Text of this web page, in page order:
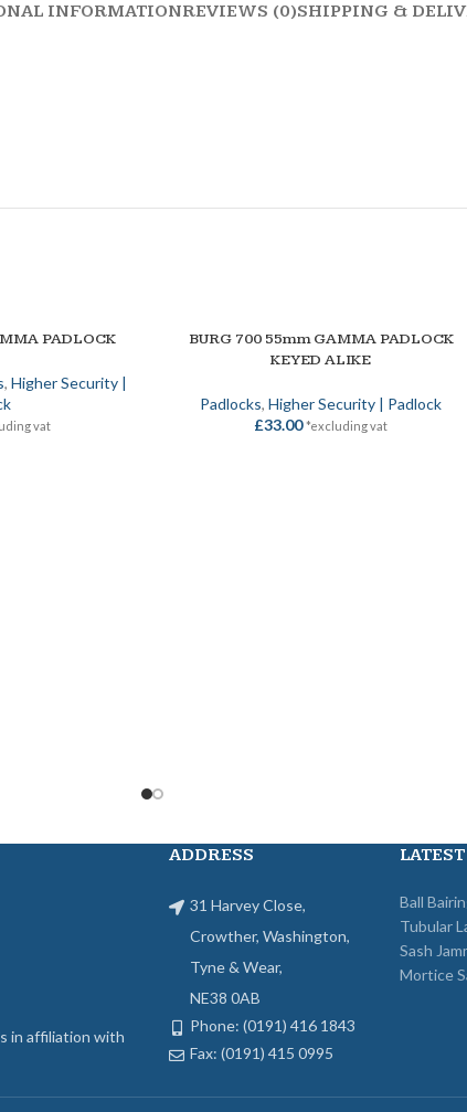
INFORMATIONREVIEWS (0)SHIPPING &
PADLOCK
, Higher Security |
vat
SOLD OUT
SELECT OPTIONS
BURG 700 55mm GAMMA PADLOCK
KEYED ALIKE
Padlocks,Higher Security | Padlock
£33.00 *excluding vat
in affiliation with
ADDRESS
31 Harvey Close,
Crowther, Washington,
Tyne & Wear,
NE38 0AB
Phone: (0191) 416 1843
Fax: (0191) 415 0995
Ball
Tubular
Sash
Mortice